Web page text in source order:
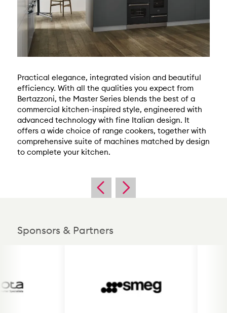
Practical elegance, integrated vision and beautiful
efficiency. With all the qualities you expect from
Bertazzoni, the Master Series blends the best of a
commercial kitchen-inspired style, engineered with
advanced technology with fine Italian design. It
offers a wide choice of range cookers, together with
comprehensive suite of machines matched by design
to complete your kitchen.
Sponsors & Partners